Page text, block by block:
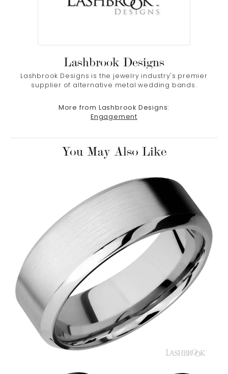
Lashbrook Designs
Lashbrook Designs is the jewelry industry's premier
supplier of alternative metal wedding bands.
More from Lashbrook Designs:
Engagement
You May Also Like